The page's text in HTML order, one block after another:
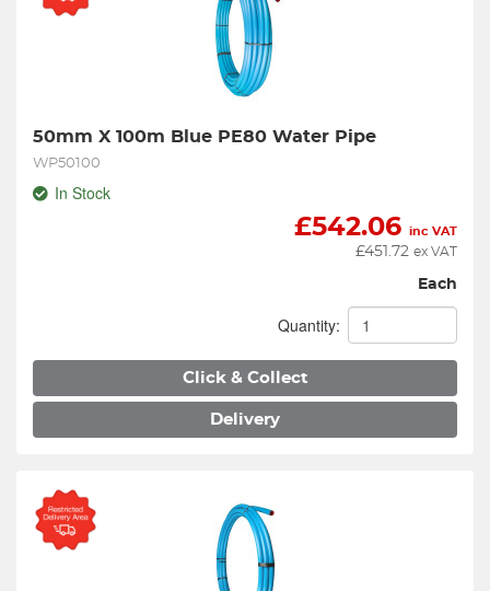
50mm X 100m Blue PE80 Water Pipe
WP50100
In Stock
£542.06 inc VAT
£451.72 ex VAT
Each
Quantity:
Click & Collect
Delivery